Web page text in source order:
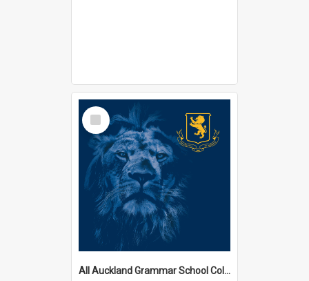
Select
Item
All Auckland Grammar School Collections